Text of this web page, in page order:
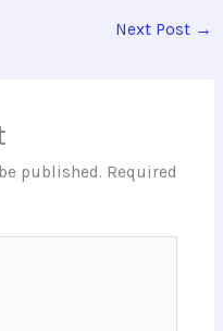
Next Post →
published. Required